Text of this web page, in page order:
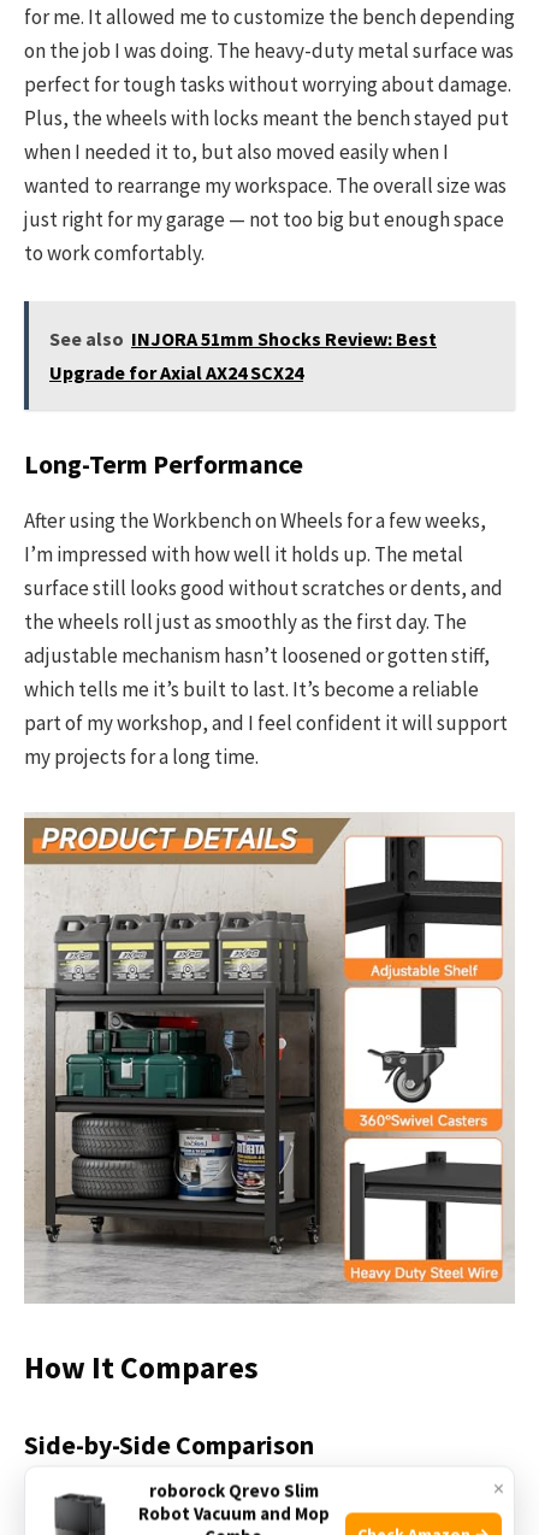
for me. It allowed me to customize the bench depending
on the job I was doing. The heavy-duty metal surface was
perfect for tough tasks without worrying about damage.
Plus, the wheels with locks meant the bench stayed put
when I needed it to, but also moved easily when I
wanted to rearrange my workspace. The overall size was
just right for my garage — not too big but enough space
to work comfortably.
See also INJORA 51mm Shocks Review: Best
Upgrade for Axial AX24 SCX24
Long-Term Performance
After using the Workbench on Wheels for a few weeks,
I’m impressed with how well it holds up. The metal
surface still looks good without scratches or dents, and
the wheels roll just as smoothly as the first day. The
adjustable mechanism hasn’t loosened or gotten stiff,
which tells me it’s built to last. It’s become a reliable
part of my workshop, and I feel confident it will support
my projects for a long time.
How It Compares
Side-by-Side Comparison
×
roborock Qrevo Slim
Robot Vacuum and Mop